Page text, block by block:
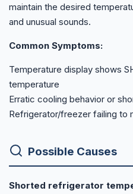
maintain the desired
and unusual sounds.
Common Symptoms:
Temperature display shows
temperature
Erratic cooling behavior or
Refrigerator/freezer failing to
Possible Causes
Shorted refrigerator